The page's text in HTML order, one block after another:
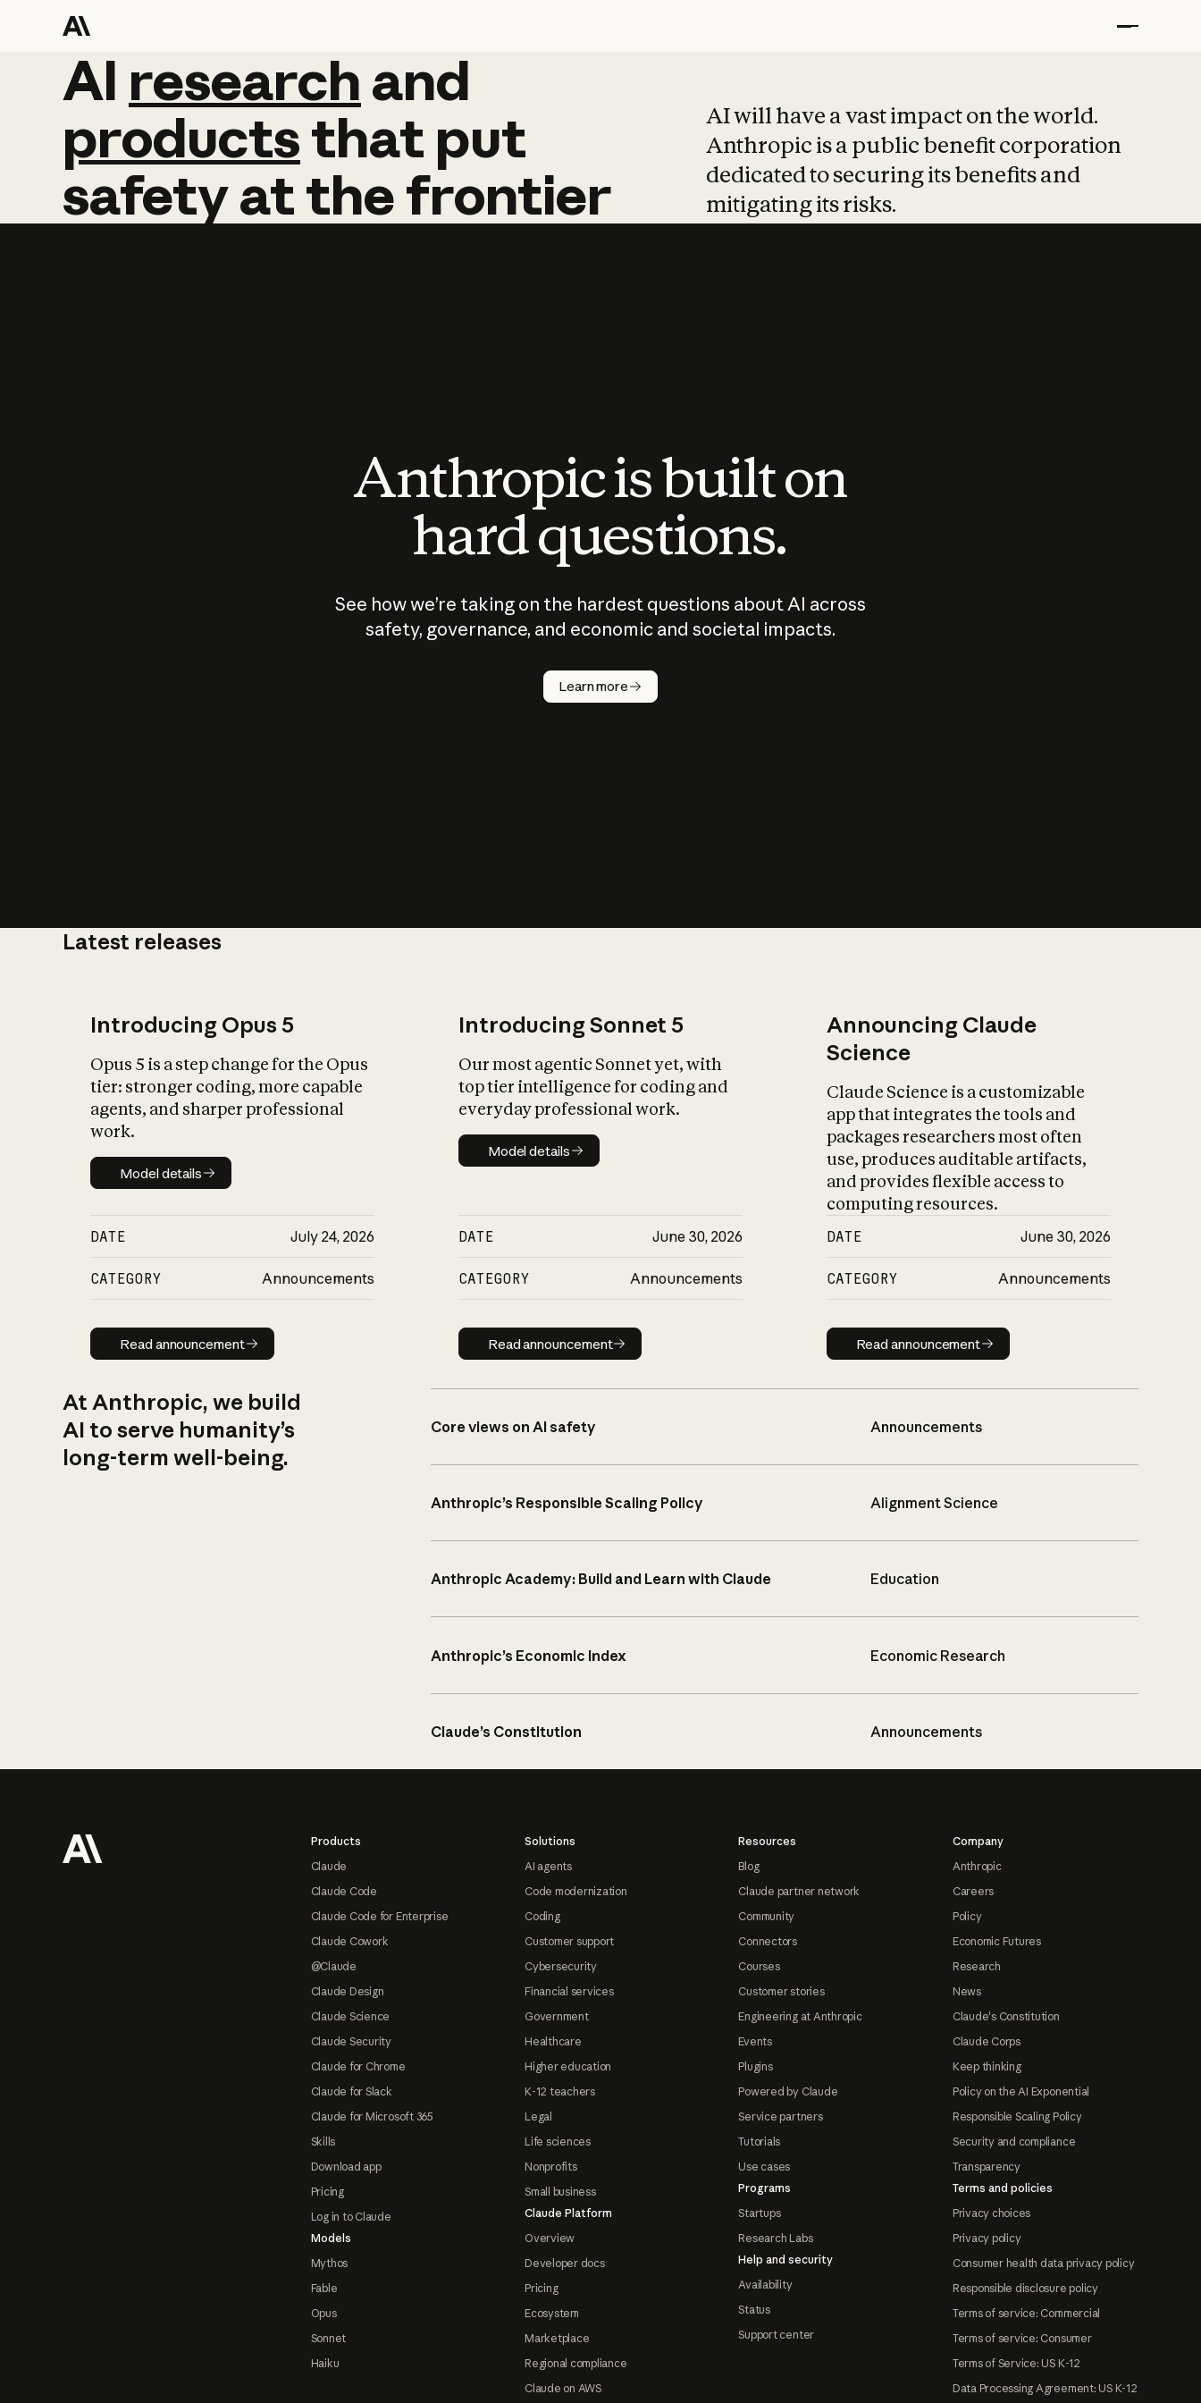
AI research and
AI research and
productsthat put
safetyatthefrontier
AI will have a vast impact on the world.
Anthropic is a public benefit corporation
dedicated to securing its benefits and
mitigating its risks.
Anthropic is built on
hard questions.
See how we’re taking on the hardest questions about AI across
safety, governance, and economic and societal impacts.
Learn more
Latest releases
Introducing Opus 5
Opus 5 is a step change for the Opus
tier: stronger coding, more capable
agents, and sharper professional
work.
Model details
Model details
DATE July 24, 2026
CATEGORY Announcements
Read announcement
Read announcement
Introducing Sonnet 5
Our most agentic Sonnet yet, with
top tier intelligence for coding and
everyday professional work.
Model details
Model details
DATE June 30, 2026
CATEGORY Announcements
Read announcement
Read announcement
Announcing Claude
Science
Claude Science is a customizable
app that integrates the tools and
packages researchers most often
use, produces auditable artifacts,
and provides flexible access to
computing resources.
DATE June 30, 2026
CATEGORY Announcements
Read announcement
Read announcement
At Anthropic, we build
AI to serve humanity’s
long-term well-being.
Core views on AI safety Announcements
Anthropic’s Responsible Scaling Policy Alignment Science
Anthropic Academy: Build and Learn with Claude Education
Anthropic’s Economic Index Economic Research
Claude’s Constitution Announcements
Products
Claude
Claude Code
Claude Code for Enterprise
Claude Cowork
@Claude
Claude Design
Claude Science
Claude Security
Claude for Chrome
Claude for Slack
Claude for Microsoft 365
Skills
Download app
Pricing
Log in to Claude
Models
Mythos
Fable
Opus
Sonnet
Haiku
Solutions
AI agents
Code modernization
Coding
Customer support
Cybersecurity
Financial services
Government
Healthcare
Higher education
K-12 teachers
Legal
Life sciences
Nonprofits
Small business
Claude Platform
Overview
Developer docs
Pricing
Ecosystem
Marketplace
Regional compliance
Claude on AWS
Resources
Blog
Claude partner network
Community
Connectors
Courses
Customer stories
Engineering at Anthropic
Events
Plugins
Powered by Claude
Service partners
Tutorials
Use cases
Programs
Startups
Research Labs
Help and security
Availability
Status
Support center
Company
Anthropic
Careers
Policy
Economic Futures
Research
News
Claude's Constitution
Claude Corps
Keep thinking
Policy on the AI Exponential
Responsible Scaling Policy
Security and compliance
Transparency
Terms and policies
Privacy choices
Privacy policy
Consumer health data privacy policy
Responsible disclosure policy
Terms of service: Commercial
Terms of service: Consumer
Terms of Service: US K-12
Data Processing Agreement: US K-12